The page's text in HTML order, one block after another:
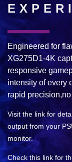
Engineered for
XG275D1-4K
responsive
intensity of every
rapid
Visit the link for
output from your
monitor.
Check this link for